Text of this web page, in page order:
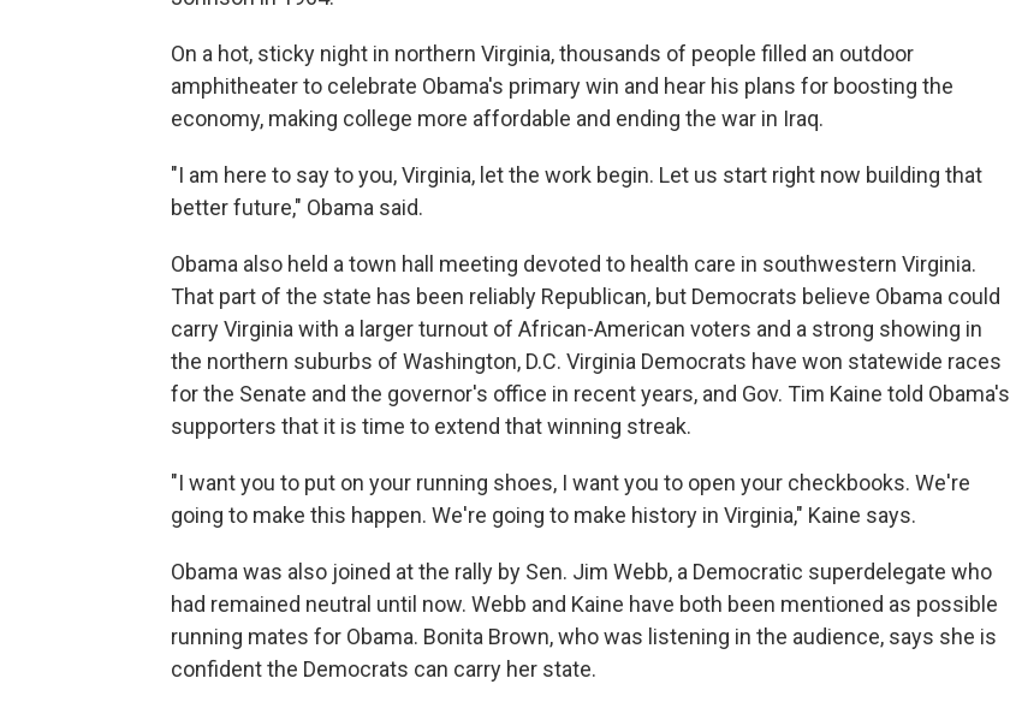
On a hot, sticky night in northern Virginia, thousands of people filled an outdoor
amphitheater to celebrate Obama's primary win and hear his plans for boosting the
economy, making college more affordable and ending the war in Iraq.
"I am here to say to you, Virginia, let the work begin. Let us start right now building that
better future," Obama said.
Obama also held a town hall meeting devoted to health care in southwestern Virginia.
That part of the state has been reliably Republican, but Democrats believe Obama could
carry Virginia with a larger turnout of African-American voters and a strong showing in
the northern suburbs of Washington, D.C. Virginia Democrats have won statewide races
for the Senate and the governor's office in recent years, and Gov. Tim Kaine told Obama's
supporters that it is time to extend that winning streak.
"I want you to put on your running shoes, I want you to open your checkbooks. We're
going to make this happen. We're going to make history in Virginia," Kaine says.
Obama was also joined at the rally by Sen. Jim Webb, a Democratic superdelegate who
had remained neutral until now. Webb and Kaine have both been mentioned as possible
running mates for Obama. Bonita Brown, who was listening in the audience, says she is
confident the Democrats can carry her state.